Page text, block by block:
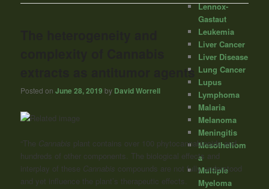
extracts as antitumor agents
Posted onJune 28, 2019 by David Worrell
“The Cannabis plant contains over 100 phytocannabinoids and
hundreds of other components. The biological effects and
interplay of these Cannabis compounds are not fully understood
and yet influence the plant’s therapeutic effects.
Lennox-
Gastaut
Leukemia
Liver Cancer
Liver Disease
Lung Cancer
Lupus
Lymphoma
Malaria
Melanoma
Meningitis
Mesotheliom
a
Multiple
Myeloma